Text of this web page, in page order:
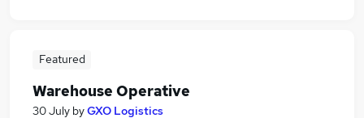
Featured
Warehouse Operative
30 July byGXO Logistics